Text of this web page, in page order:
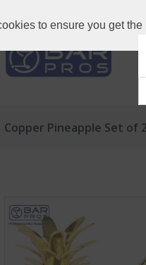
to ensure you get
Copper Pineapple Set of